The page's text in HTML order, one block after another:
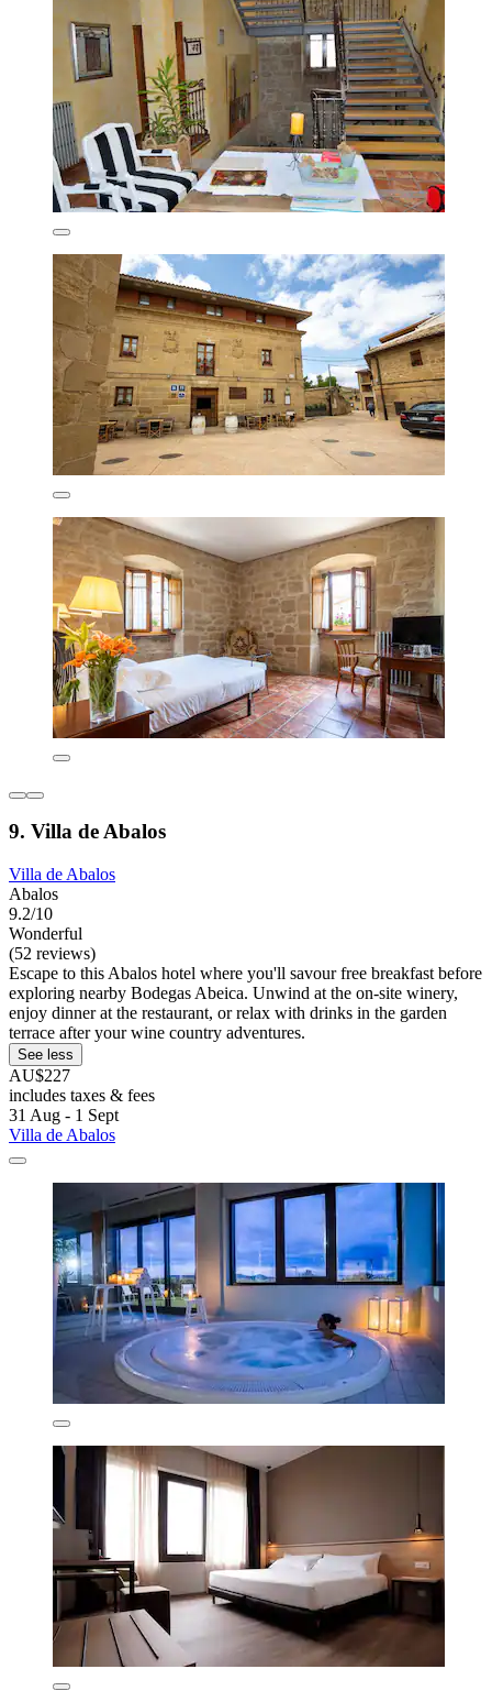
9. Villa de Abalos
Villa de Abalos
Abalos
9.2/10
Wonderful
(52 reviews)
Escape to this Abalos hotel where you'll savour free breakfast before
exploring nearby Bodegas Abeica. Unwind at the on-site winery,
enjoy dinner at the restaurant, or relax with drinks in the garden
terrace after your wine country adventures.
See less
AU$227
includes taxes & fees
31 Aug - 1 Sept
Villa de Abalos